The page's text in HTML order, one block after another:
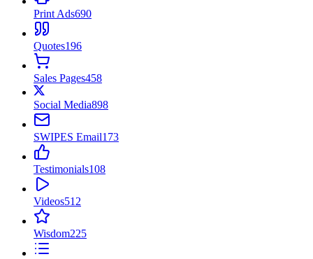
Print Ads690
Quotes196
Sales Pages458
Social Media898
SWIPES Email173
Testimonials108
Videos512
Wisdom225